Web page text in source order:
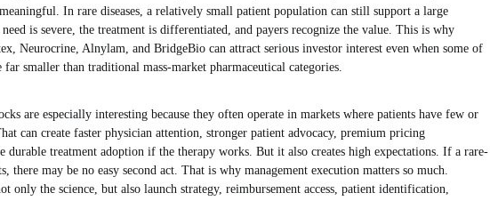
In rare diseases, a relatively small patient population can still support a large
is severe, the treatment is differentiated, and payers recognize the value. This is why
Neurocrine, Alnylam, and BridgeBio can attract serious investor interest even when some of
far smaller than traditional mass-market pharmaceutical categories.
are especially interesting because they often operate in markets where patients have few or
can create faster physician attention, stronger patient advocacy, premium pricing
durable treatment adoption if the therapy works. But it also creates high expectations. If a rare-
there may be no easy second act. That is why management execution matters so much.
only the science, but also launch strategy, reimbursement access, patient identification,